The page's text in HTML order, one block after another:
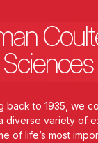
Sciences
back to 1935, we
diverse variety of
of life’s most